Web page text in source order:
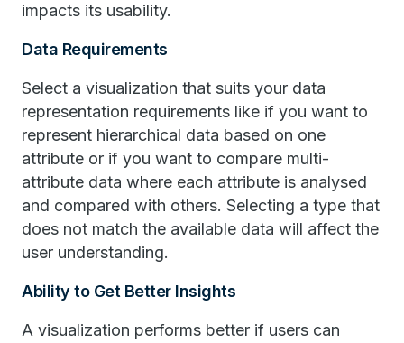
impacts its usability.
Data Requirements
Select a visualization that suits your data
representation requirements like if you want to
represent hierarchical data based on one
attribute or if you want to compare multi-
attribute data where each attribute is analysed
and compared with others. Selecting a type that
does not match the available data will affect the
user understanding.
Ability to Get Better Insights
A visualization performs better if users can